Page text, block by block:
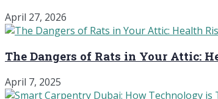
April 27, 2026
The Dangers of Rats in Your Attic:
April 7, 2025